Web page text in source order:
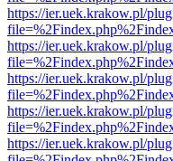
https://ier.uek.krakow.pl/
https://ier.uek.krakow.pl/
https://ier.uek.krakow.pl/
https://ier.uek.krakow.pl/
https://ier.uek.krakow.pl/